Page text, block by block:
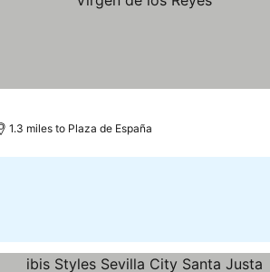
1.3 miles to Plaza de España